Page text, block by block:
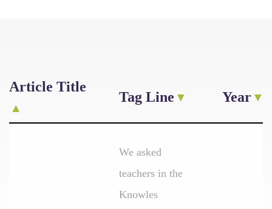
Article Title
Tag Line Year
We asked
teachers in the
Knowles